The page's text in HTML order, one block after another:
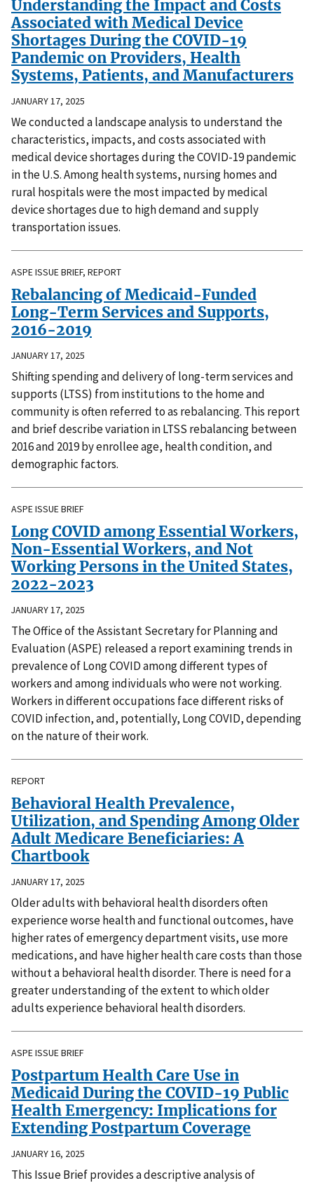
Understanding the Impact and Costs
Associated with Medical Device
Shortages During the COVID-19
Pandemic on Providers, Health
Systems, Patients, and Manufacturers
JANUARY 17, 2025
We conducted a landscape analysis to understand the
characteristics, impacts, and costs associated with
medical device shortages during the COVID-19 pandemic
in the U.S. Among health systems, nursing homes and
rural hospitals were the most impacted by medical
device shortages due to high demand and supply
transportation issues.
ASPE ISSUE BRIEF, REPORT
Rebalancing of Medicaid-Funded
Long-Term Services and Supports,
2016-2019
JANUARY 17, 2025
Shifting spending and delivery of long-term services and
supports (LTSS) from institutions to the home and
community is often referred to as rebalancing. This report
and brief describe variation in LTSS rebalancing between
2016 and 2019 by enrollee age, health condition, and
demographic factors.
ASPE ISSUE BRIEF
Long COVID among Essential Workers,
Non-Essential Workers, and Not
Working Persons in the United States,
2022-2023
JANUARY 17, 2025
The Office of the Assistant Secretary for Planning and
Evaluation (ASPE) released a report examining trends in
prevalence of Long COVID among different types of
workers and among individuals who were not working.
Workers in different occupations face different risks of
COVID infection, and, potentially, Long COVID, depending
on the nature of their work.
REPORT
Behavioral Health Prevalence,
Utilization, and Spending Among Older
Adult Medicare Beneficiaries: A
Chartbook
JANUARY 17, 2025
Older adults with behavioral health disorders often
experience worse health and functional outcomes, have
higher rates of emergency department visits, use more
medications, and have higher health care costs than those
without a behavioral health disorder. There is need for a
greater understanding of the extent to which older
adults experience behavioral health disorders.
ASPE ISSUE BRIEF
Postpartum Health Care Use in
Medicaid During the COVID-19 Public
Health Emergency: Implications for
Extending Postpartum Coverage
JANUARY 16, 2025
This Issue Brief provides a descriptive analysis of